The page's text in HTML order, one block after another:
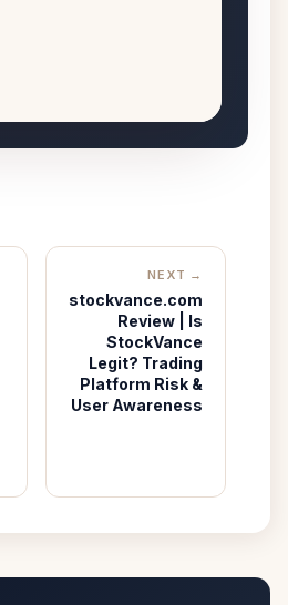
NEXT →
stockvance.com
Review | Is
StockVance
Legit? Trading
Platform Risk &
User Awareness